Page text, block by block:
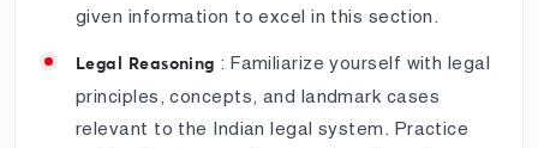
given information to excel in this section.
Legal Reasoning : Familiarize yourself with legal
principles, concepts, and landmark cases
relevant to the Indian legal system. Practice